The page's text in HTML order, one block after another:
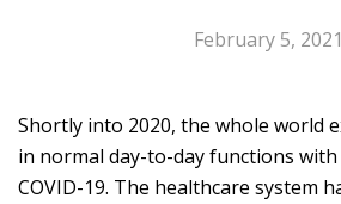
February 5, 2021
Shortly into 2020, the whole world
in normal day-to-day functions
COVID-19. The healthcare system